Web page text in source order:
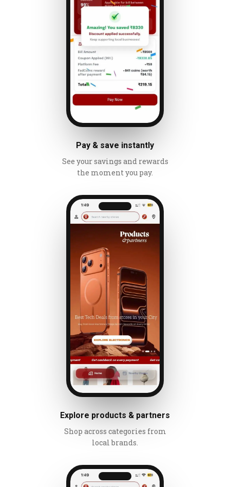
Pay & save instantly
See your savings and rewards
the moment you pay.
Explore products & partners
Shop across categories from
local brands.